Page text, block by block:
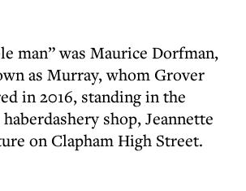
man” was Maurice Dorfman,
as Murray, whom Grover
in 2016, standing in the
shop, Jeannette
on Clapham High Street.